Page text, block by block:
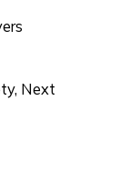
Next